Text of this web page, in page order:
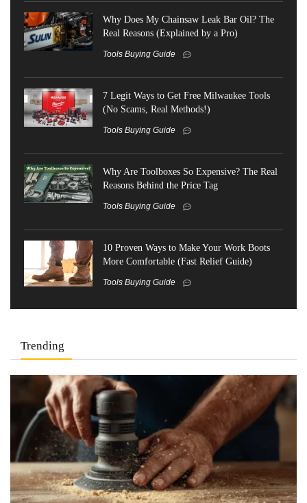
Why Does My Chainsaw Leak Bar Oil? The
Real Reasons (Explained by a Pro)
Tools Buying Guide
7 Legit Ways to Get Free Milwaukee Tools
(No Scams, Real Methods!)
Tools Buying Guide
Why Are Toolboxes So Expensive? The Real
Reasons Behind the Price Tag
Tools Buying Guide
10 Proven Ways to Make Your Work Boots
More Comfortable (Fast Relief Guide)
Tools Buying Guide
Trending